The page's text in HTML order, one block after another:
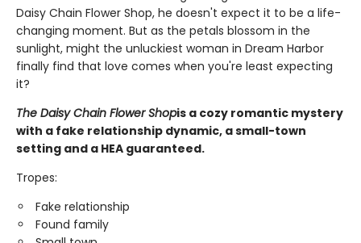
Daisy Chain Flower Shop, he doesn't expect it to be a life-
changing moment. But as the petals blossom in the
sunlight, might the unluckiest woman in Dream Harbor
finally find that love comes when you're least expecting
it?
The Daisy Chain Flower Shopis a cozy romantic mystery
with a fake relationship dynamic, a small-town
setting and a HEA guaranteed.
Tropes:
Fake relationship
Found family